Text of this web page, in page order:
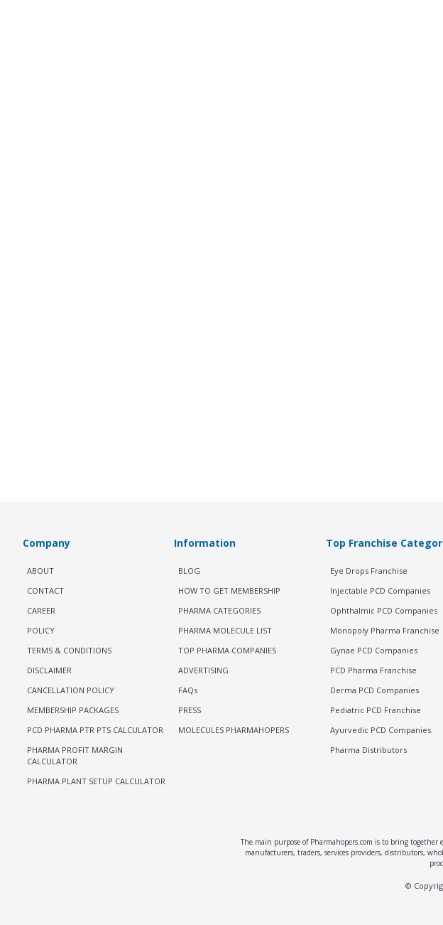
Company
ABOUT
CONTACT
CAREER
POLICY
TERMS & CONDITIONS
DISCLAIMER
CANCELLATION POLICY
MEMBERSHIP PACKAGES
PCD PHARMA PTR PTS CALCULATOR
PHARMA PROFIT MARGIN
CALCULATOR
PHARMA PLANT SETUP CALCULATOR
Information
BLOG
HOW TO GET MEMBERSHIP
PHARMA CATEGORIES
PHARMA MOLECULE LIST
TOP PHARMA COMPANIES
ADVERTISING
FAQs
PRESS
MOLECULES PHARMAHOPERS
Top Franchise
Eye Drops Franchise
Injectable PCD Companies
Ophthalmic PCD Companies
Monopoly Pharma Franchise
Gynae PCD Companies
PCD Pharma Franchise
Derma PCD Companies
Pediatric PCD Franchise
Ayurvedic PCD Companies
Pharma Distributors
The main purpose of Pharmahopers.com is to bring
manufacturers, traders, services providers, distributors,
©